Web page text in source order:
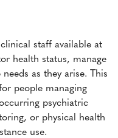
staff available at
health status, manage
as they arise. This
people managing
psychiatric
or physical health
use.